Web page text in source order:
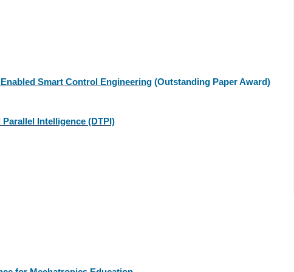
Smart Control Engineering (Outstanding Paper Award)
Intelligence (DTPI)